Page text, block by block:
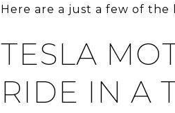
Here are a just a few of
TESLA
RIDE IN A